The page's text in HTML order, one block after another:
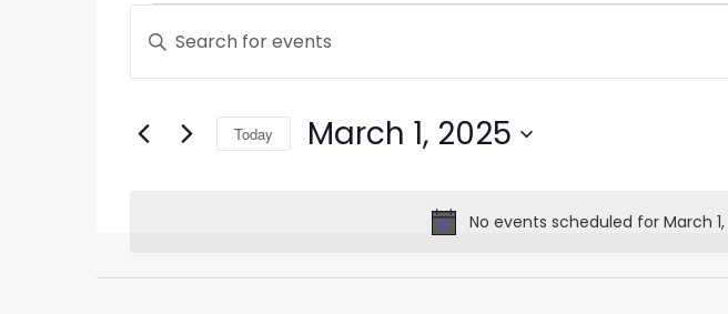
No events scheduled for March
Events
Search
and
Views
Enter
Keyword.
Search
Events
Today March 1, 2025